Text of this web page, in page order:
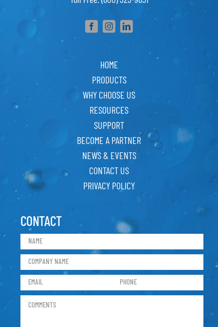
HOME
PRODUCTS
WHY CHOOSE US
RESOURCES
SUPPORT
BECOME A PARTNER
NEWS & EVENTS
CONTACT US
PRIVACY POLICY
CONTACT